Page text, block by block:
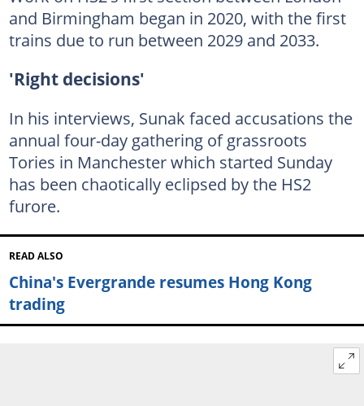
and Birmingham began in 2020, with the first
trains due to run between 2029 and 2033.
'Right decisions'
In his interviews, Sunak faced accusations the
annual four-day gathering of grassroots
Tories in Manchester which started Sunday
has been chaotically eclipsed by the HS2
furore.
READ ALSO
China's Evergrande resumes Hong Kong
trading